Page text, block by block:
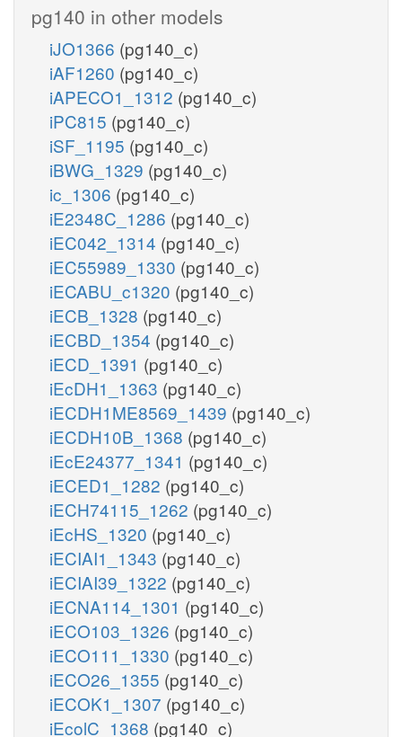
pg140 in other models
iJO1366 (pg140_c)
iAF1260 (pg140_c)
iAPECO1_1312 (pg140_c)
iPC815 (pg140_c)
iSF_1195 (pg140_c)
iBWG_1329 (pg140_c)
ic_1306 (pg140_c)
iE2348C_1286 (pg140_c)
iEC042_1314 (pg140_c)
iEC55989_1330 (pg140_c)
iECABU_c1320 (pg140_c)
iECB_1328 (pg140_c)
iECBD_1354 (pg140_c)
iECD_1391 (pg140_c)
iEcDH1_1363 (pg140_c)
iECDH1ME8569_1439 (pg140_c)
iECDH10B_1368 (pg140_c)
iEcE24377_1341 (pg140_c)
iECED1_1282 (pg140_c)
iECH74115_1262 (pg140_c)
iEcHS_1320 (pg140_c)
iECIAI1_1343 (pg140_c)
iECIAI39_1322 (pg140_c)
iECNA114_1301 (pg140_c)
iECO103_1326 (pg140_c)
iECO111_1330 (pg140_c)
iECO26_1355 (pg140_c)
iECOK1_1307 (pg140_c)
iEcolC_1368 (pg140_c)